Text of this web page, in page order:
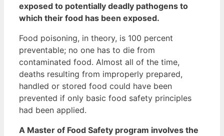
exposed to potentially deadly pathogens to
which their food has been exposed.
Food poisoning, in theory, is 100 percent
preventable; no one has to die from
contaminated food. Almost all of the time,
deaths resulting from improperly prepared,
handled or stored food could have been
prevented if only basic food safety principles
had been applied.
A Master of Food Safety program involves the